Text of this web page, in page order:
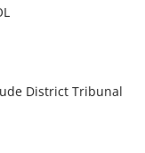
District Tribunal